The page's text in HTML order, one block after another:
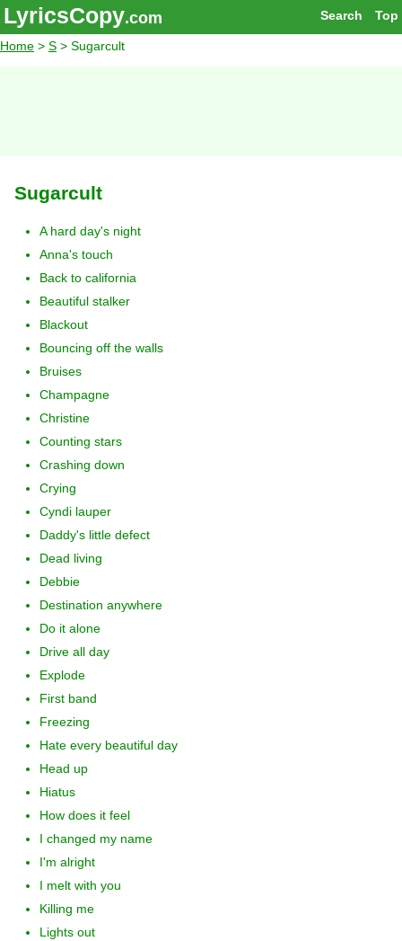
Top
Search
LyricsCopy.com
Home > S > Sugarcult
Sugarcult
A hard day's night
Anna's touch
Back to california
Beautiful stalker
Blackout
Bouncing off the walls
Bruises
Champagne
Christine
Counting stars
Crashing down
Crying
Cyndi lauper
Daddy's little defect
Dead living
Debbie
Destination anywhere
Do it alone
Drive all day
Explode
First band
Freezing
Hate every beautiful day
Head up
Hiatus
How does it feel
I changed my name
I'm alright
I melt with you
Killing me
Lights out